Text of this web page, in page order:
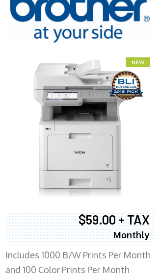
$59.00 + TAX
Monthly
Includes 1000 B/W Prints Per Month
and 100 Color Prints Per Month